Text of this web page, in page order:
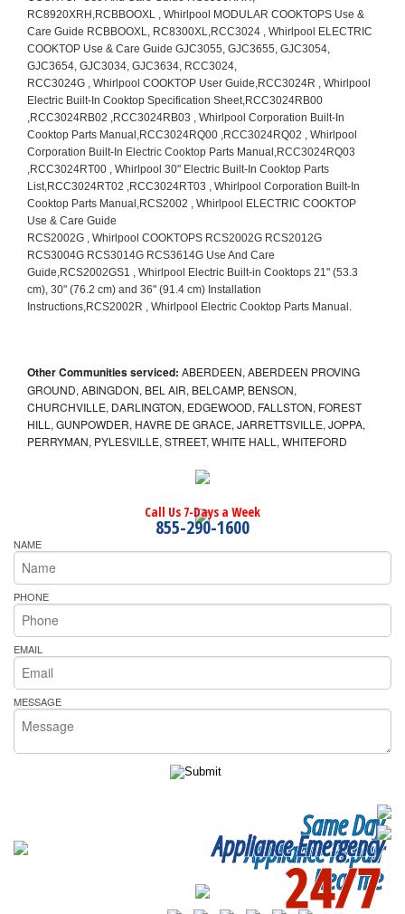
Other Communities serviced: ABERDEEN, ABERDEEN PROVING
GROUND, ABINGDON, BEL AIR, BELCAMP, BENSON,
CHURCHVILLE, DARLINGTON, EDGEWOOD, FALLSTON, FOREST
HILL, GUNPOWDER, HAVRE DE GRACE, JARRETTSVILLE, JOPPA,
PERRYMAN, PYLESVILLE, STREET, WHITE HALL, WHITEFORD
Call Us 7-Days a Week
855-290-1600
NAME
PHONE
EMAIL
MESSAGE
Same Day
Appliance Repair
Near me
Appliance Emergency
24/7